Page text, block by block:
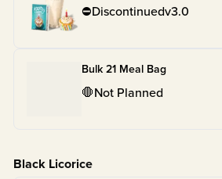
⛔Discontinuedv3.0
Bulk 21 Meal Bag
🛑Not Planned
Black Licorice